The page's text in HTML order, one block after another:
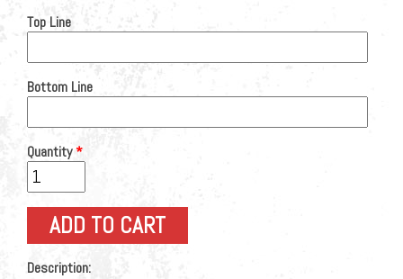
Top Line
Bottom Line
Quantity*
Description: